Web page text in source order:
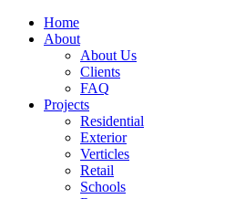
Home
About
About Us
Clients
FAQ
Projects
Residential
Exterior
Verticles
Retail
Schools